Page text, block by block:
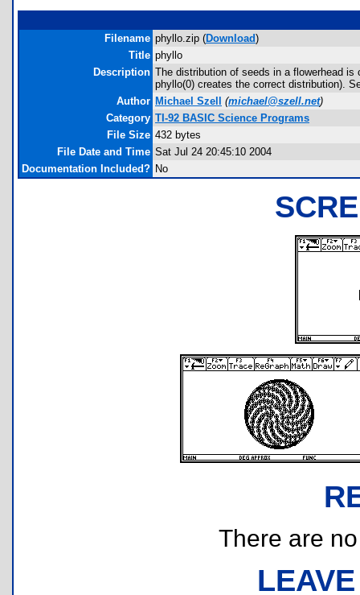
Filename phyllo.zip (Download)
Title phyllo
Description The distribution of seeds in a flowerhead
phyllo(0) creates the correct distribution).
Author Michael Szell (michael@szell.net)
Category TI-92 BASIC Science Programs
File Size 432 bytes
File Date and Time Sat Jul 24 20:45:10 2004
Documentation Included? No
There are